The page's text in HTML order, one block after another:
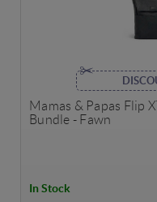
Mamas & Papas Flip
Bundle - Fawn
In Stock